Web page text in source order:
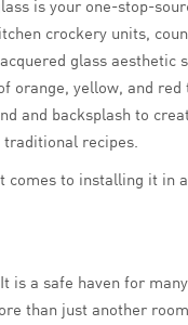
is your one-stop-
crockery units,
glass aesthetic
orange, yellow, and
and backsplash to
traditional recipes.
comes to installing it in
is a safe haven for
than just another